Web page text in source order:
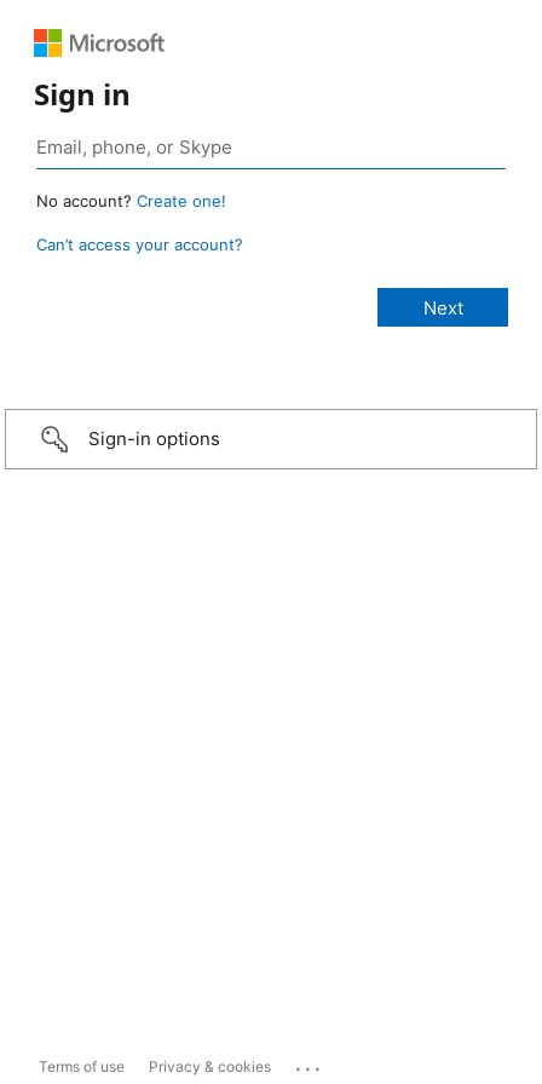
Sign in
No account? Create one!
Can’t access your account?
Sign-in options
Terms of use Privacy & cookies ...